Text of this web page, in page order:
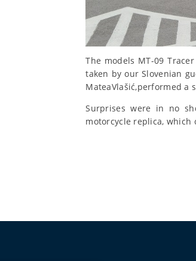
The models MT-09
taken by our Slovenian
MateaVlašić,performed a
Surprises were in no
motorcycle replica,